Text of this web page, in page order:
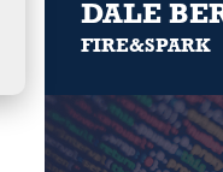
DALE
FIRE&SPARK